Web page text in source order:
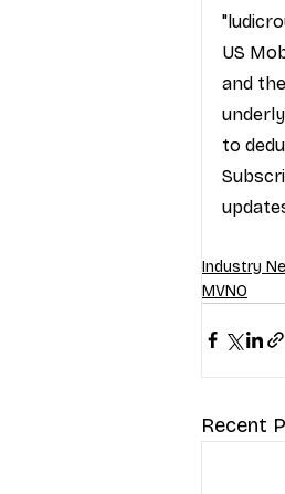
US
and
to
Industry
MVNO
Recent